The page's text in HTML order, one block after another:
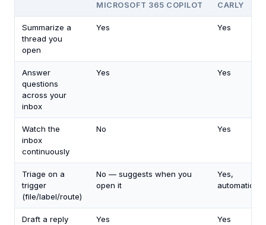
MICROSOFT 365 COPILOT CARLY
Summarize a
thread you
open
Yes Yes
Answer
questions
across your
inbox
Yes Yes
Watch the
inbox
continuously
No Yes
Triage on a
trigger
(file/label/route)
No — suggests when you
open it
Yes,
automatically
Draft a reply Yes Yes